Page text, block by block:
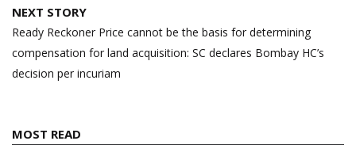
NEXT STORY
Ready Reckoner Price cannot be the basis for determining
compensation for land acquisition: SC declares Bombay HC’s
decision per incuriam
MOST READ